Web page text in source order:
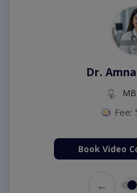
Dr.
Fee:
Book Video
←